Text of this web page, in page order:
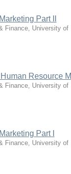
Part II
Finance, University of
Resource
Finance, University of
Part I
Finance, University of